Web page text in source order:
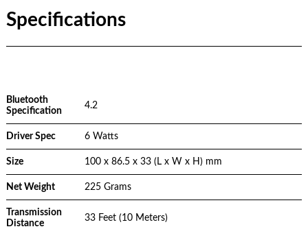
Specifications
Bluetooth
Specification
4.2
Driver Spec 6 Watts
Size 100 x 86.5 x 33 (L x W x H) mm
Net Weight 225 Grams
Transmission
Distance
33 Feet (10 Meters)